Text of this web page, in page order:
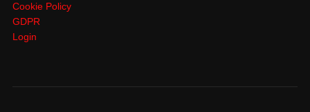
Cookie Policy
GDPR
Login